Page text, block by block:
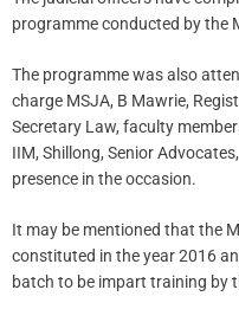
programme conducted by the
The programme was also
charge MSJA, B Mawrie,
Secretary Law, faculty
IIM, Shillong, Senior
presence in the occasion.
It may be mentioned that the
constituted in the year 2016
batch to be impart training by